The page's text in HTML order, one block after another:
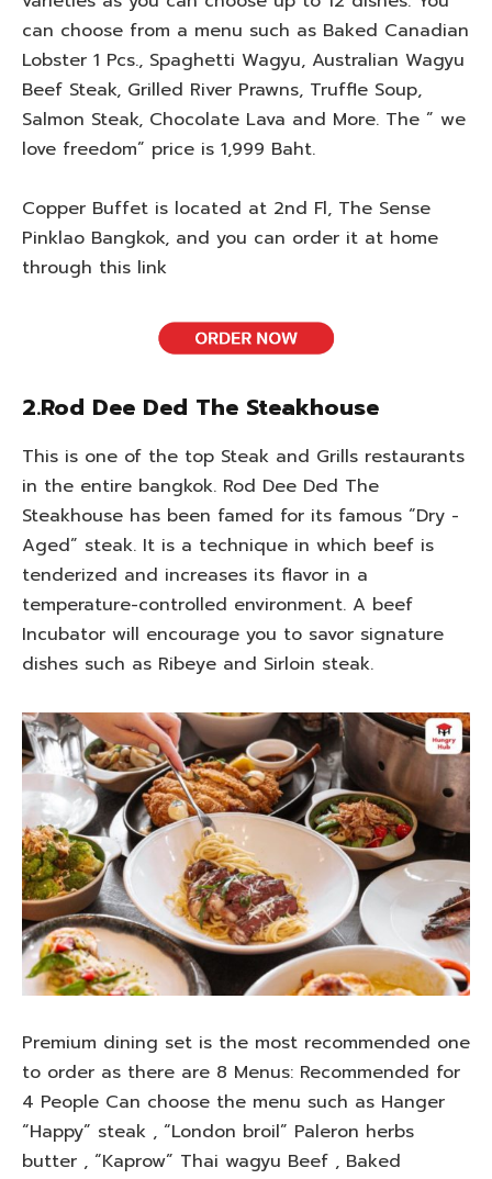
can choose from a menu such as Baked Canadian
Lobster 1 Pcs., Spaghetti Wagyu, Australian Wagyu
Beef Steak, Grilled River Prawns, Truffle Soup,
Salmon Steak, Chocolate Lava and More. The ” we
love freedom” price is 1,999 Baht.
Copper Buffet is located at 2nd Fl, The Sense
Pinklao Bangkok, and you can order it at home
through this link
2.Rod Dee Ded The Steakhouse
This is one of the top Steak and Grills restaurants
in the entire bangkok. Rod Dee Ded The
Steakhouse has been famed for its famous “Dry -
Aged” steak. It is a technique in which beef is
tenderized and increases its flavor in a
temperature-controlled environment. A beef
Incubator will encourage you to savor signature
dishes such as Ribeye and Sirloin steak.
Premium dining set is the most recommended one
to order as there are 8 Menus: Recommended for
4 People Can choose the menu such as Hanger
“Happy” steak , “London broil” Paleron herbs
butter , “Kaprow” Thai wagyu Beef , Baked